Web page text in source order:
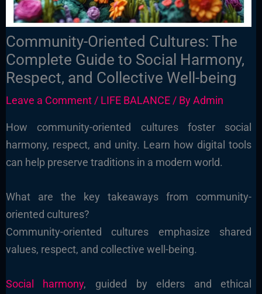
Community-Oriented Cultures: The
Complete Guide to Social Harmony,
Respect, and Collective Well-being
Leave a Comment / LIFE BALANCE/ ByAdmin
How community-oriented cultures foster social
harmony, respect, and unity. Learn how digital tools
can help preserve traditions in a modern world.
What are the key takeaways from community-
oriented cultures?
Community-oriented cultures emphasize shared
values, respect, and collective well-being.
Social harmony, guided by elders and ethical